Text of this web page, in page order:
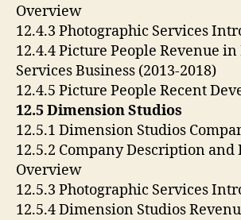
Overview
12.4.3 Photographic Services
12.4.4 Picture People Revenue
Services Business (2013-2018)
12.4.5 Picture People Recent
12.5 Dimension Studios
12.5.1 Dimension Studios
12.5.2 Company Description and
Overview
12.5.3 Photographic Services
12.5.4 Dimension Studios